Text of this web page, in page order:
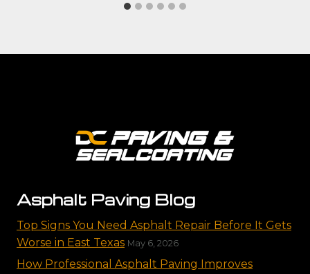
Asphalt Paving Blog
Top Signs You Need Asphalt Repair Before It Gets
Worse in East Texas May 6, 2026
How Professional Asphalt Paving Improves